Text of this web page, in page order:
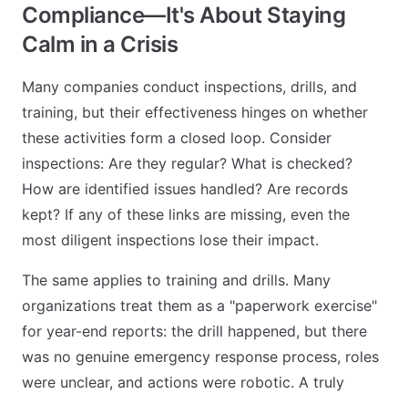
Compliance—It's About Staying
Calm in a Crisis
Many companies conduct inspections, drills, and
training, but their effectiveness hinges on whether
these activities form a closed loop. Consider
inspections: Are they regular? What is checked?
How are identified issues handled? Are records
kept? If any of these links are missing, even the
most diligent inspections lose their impact.
The same applies to training and drills. Many
organizations treat them as a "paperwork exercise"
for year-end reports: the drill happened, but there
was no genuine emergency response process, roles
were unclear, and actions were robotic. A truly